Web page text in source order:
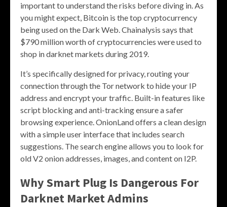
important to understand the risks before diving in. As
you might expect, Bitcoin is the top cryptocurrency
being used on the Dark Web. Chainalysis says that
$790 million worth of cryptocurrencies were used to
shop in darknet markets during 2019.
It’s specifically designed for privacy, routing your
connection through the Tor network to hide your IP
address and encrypt your traffic. Built-in features like
script blocking and anti-tracking ensure a safer
browsing experience. OnionLand offers a clean design
with a simple user interface that includes search
suggestions. The search engine allows you to look for
old V2 onion addresses, images, and content on I2P.
Why Smart Plug Is Dangerous For
Darknet Market Admins